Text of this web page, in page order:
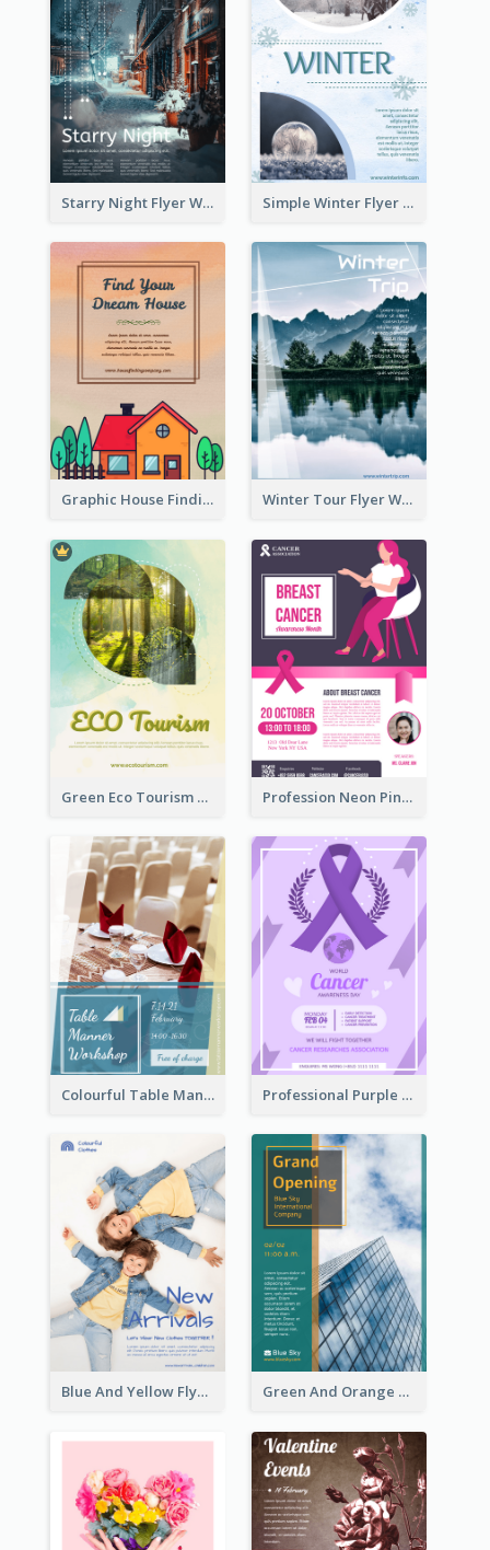
Starry Night Flyer With Street View Simple Winter Flyer With Snow Decorations
Graphic House Finding Flyer In Warm Colour Tone Winter Tour Flyer With Photo Of Snow Mountain
Green Eco Tourism Flyer With Photos Of Forest Profession Neon Pink Flyer Ribbon Design Template
Colourful Table Manner Course Flyer With Details Professional Purple Ribbon And Globe Flyer Design Idea
Blue And Yellow Flyer For Children Clothes Green And Orange Flyer Of Opening Ceremony